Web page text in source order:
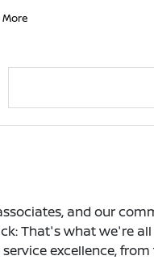
More
and our
That's what we're
excellence,